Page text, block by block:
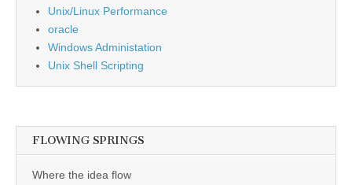
Unix/Linux Performance
oracle
Windows Administation
Unix Shell Scripting
FLOWING SPRINGS
Where the idea flow